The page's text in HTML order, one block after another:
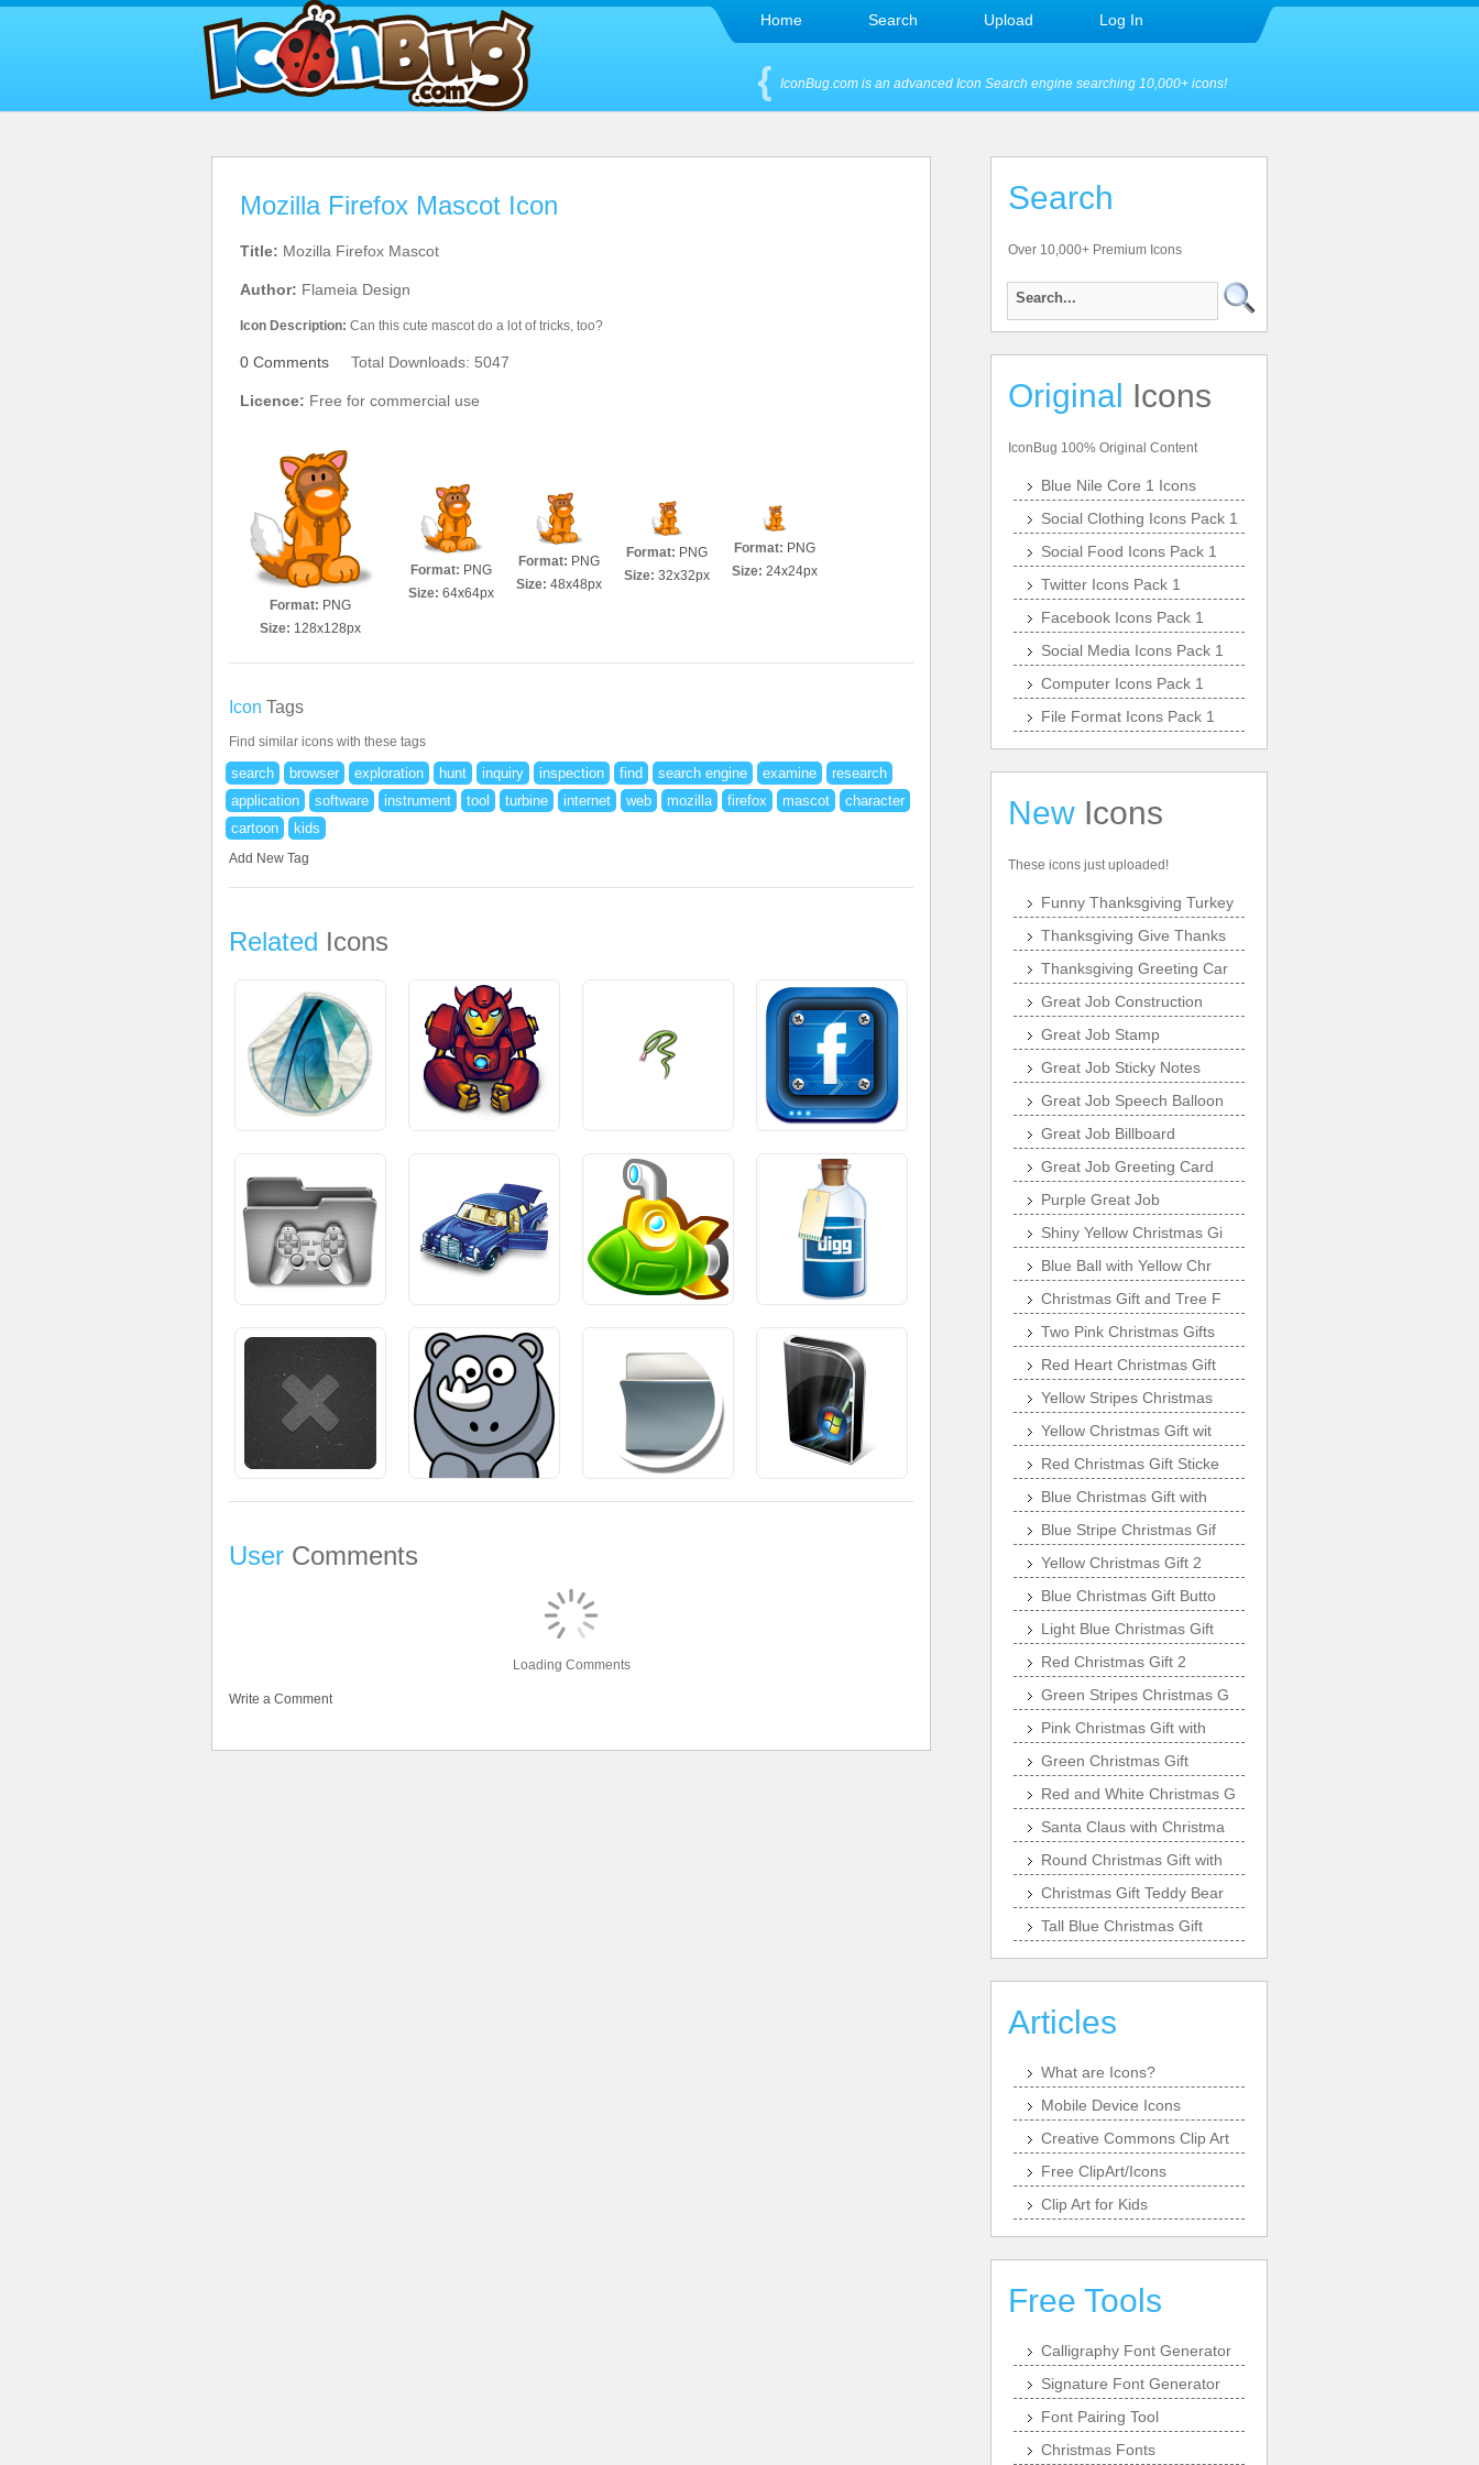
Home Search Upload Log In
IconBug.com is an advanced Icon Search engine searching 10,000+ icons!
Mozilla Firefox Mascot Icon
Title: Mozilla Firefox Mascot
Author: Flameia Design
Icon Description: Can this cute mascot do a lot of tricks, too?
0 Comments Total Downloads: 5047
Licence: Free for commercial use
Format: PNG
Size: 128x128px
Format: PNG
Size: 64x64px
Format: PNG
Size: 48x48px
Format: PNG
Size: 32x32px
Format: PNG
Size: 24x24px
Icon Tags
Find similar icons with these tags
search browser exploration hunt inquiry inspection find search engine examine
research
application
software instrument tool turbine internet web mozilla firefox mascot
character
cartoon
kids
Add New Tag
Related Icons
User Comments
Loading Comments
Write a Comment
Search
Over 10,000+ Premium Icons
Original Icons
IconBug 100% Original Content
Blue Nile Core 1 Icons
Social Clothing Icons Pack 1
Social Food Icons Pack 1
Twitter Icons Pack 1
Facebook Icons Pack 1
Social Media Icons Pack 1
Computer Icons Pack 1
File Format Icons Pack 1
New Icons
These icons just uploaded!
Funny Thanksgiving Turkey
Thanksgiving Give Thanks
Thanksgiving Greeting Car
Great Job Construction
Great Job Stamp
Great Job Sticky Notes
Great Job Speech Balloon
Great Job Billboard
Great Job Greeting Card
Purple Great Job
Shiny Yellow Christmas Gi
Blue Ball with Yellow Chr
Christmas Gift and Tree F
Two Pink Christmas Gifts
Red Heart Christmas Gift
Yellow Stripes Christmas
Yellow Christmas Gift wit
Red Christmas Gift Sticke
Blue Christmas Gift with
Blue Stripe Christmas Gif
Yellow Christmas Gift 2
Blue Christmas Gift Butto
Light Blue Christmas Gift
Red Christmas Gift 2
Green Stripes Christmas G
Pink Christmas Gift with
Green Christmas Gift
Red and White Christmas G
Santa Claus with Christma
Round Christmas Gift with
Christmas Gift Teddy Bear
Tall Blue Christmas Gift
Articles
What are Icons?
Mobile Device Icons
Creative Commons Clip Art
Free ClipArt/Icons
Clip Art for Kids
Free Tools
Calligraphy Font Generator
Signature Font Generator
Font Pairing Tool
Christmas Fonts